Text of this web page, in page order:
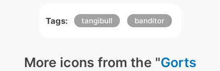
Tags: tangibull banditor
More icons from the "Gorts